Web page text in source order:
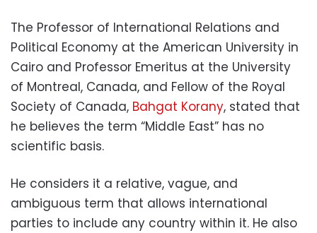
The Professor of International Relations and
Political Economy at the American University in
Cairo and Professor Emeritus at the University
of Montreal, Canada, and Fellow of the Royal
Society of Canada, Bahgat Korany, stated that
he believes the term “Middle East” has no
scientific basis.
He considers it a relative, vague, and
ambiguous term that allows international
parties to include any country within it. He also